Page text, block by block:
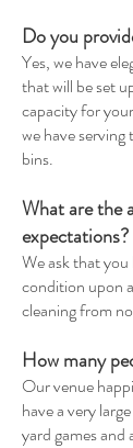
Do you
Yes, we have
that will be set
capacity for
we have
bins.
What are the
expectations?
We ask that
condition upon
cleaning from
How many
Our venue
have a very
yard games